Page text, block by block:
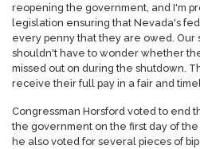
reopening the government, and I'm
legislation ensuring that Nevada's
every penny that they are owed. Our
shouldn't have to wonder whether
missed out on during the shutdown.
receive their full pay in a fair and
Congressman Horsford voted to end
the government on the first day of the
he also voted for several pieces of